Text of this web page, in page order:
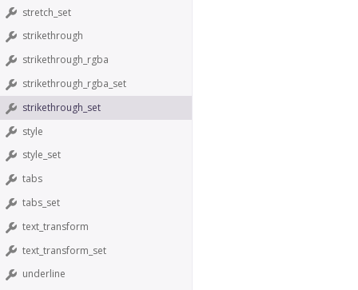
stretch_set
strikethrough
strikethrough_rgba
strikethrough_rgba_set
strikethrough_set
style
style_set
tabs
tabs_set
text_transform
text_transform_set
underline